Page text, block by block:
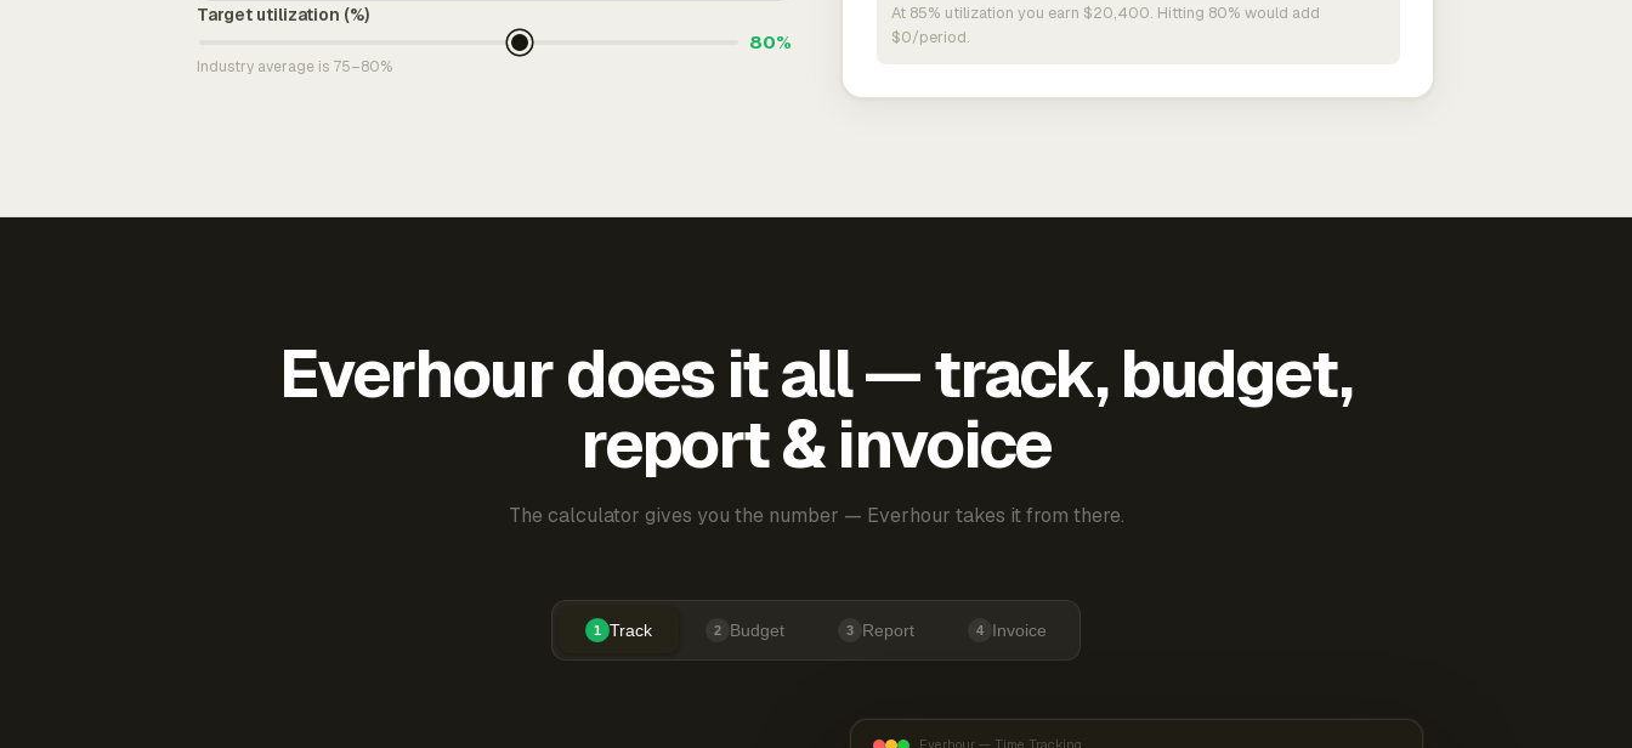
Target utilization (%)
80%
Industry average is 75–80%
At 85% utilization you earn $20,400. Hitting 80% would add
$0/period.
Everhour does it all — track, budget,
report & invoice
The calculator gives you the number — Everhour takes it from there.
1 Track 2 Budget 3 Report 4 Invoice
Everhour — Time Tracking